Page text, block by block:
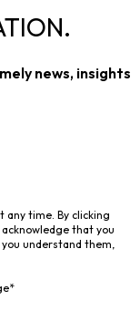
news, insights
any time. By clicking
that you
understand them,
*